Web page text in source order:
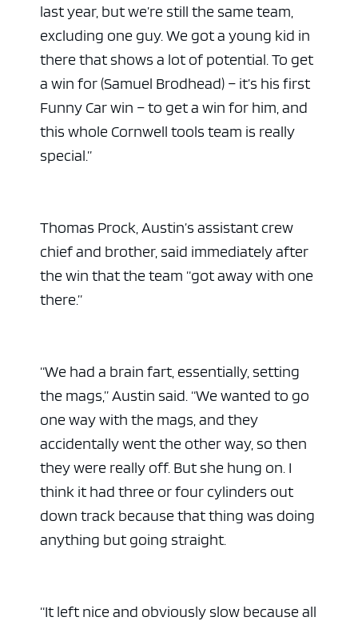
last year, but we’re still the same team,
excluding one guy. We got a young kid in
there that shows a lot of potential. To get
a win for (Samuel Brodhead) – it’s his first
Funny Car win – to get a win for him, and
this whole Cornwell tools team is really
special.”
Thomas Prock, Austin’s assistant crew
chief and brother, said immediately after
the win that the team “got away with one
there.”
“We had a brain fart, essentially, setting
the mags,” Austin said. “We wanted to go
one way with the mags, and they
accidentally went the other way, so then
they were really off. But she hung on. I
think it had three or four cylinders out
down track because that thing was doing
anything but going straight.
“It left nice and obviously slow because all